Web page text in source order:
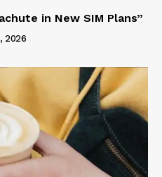
in New SIM Plans”
2026